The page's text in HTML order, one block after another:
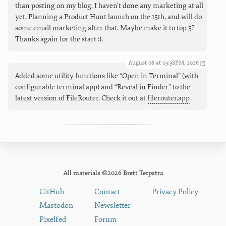
than posting on my blog, I haven't done any marketing at all
yet. Planning a Product Hunt launch on the 15th, and will do
some email marketing after that. Maybe make it to top 5?
Thanks again for the start :).
August 06 at 03:38PM, 2026
Added some utility functions like “Open in Terminal” (with
configurable terminal app) and “Reveal in Finder" to the
latest version of FileRouter. Check it out atfilerouter.app
All materials ©2026 Brett Terpstra
GitHub
Mastodon
Pixelfed
Contact
Newsletter
Forum
Privacy Policy